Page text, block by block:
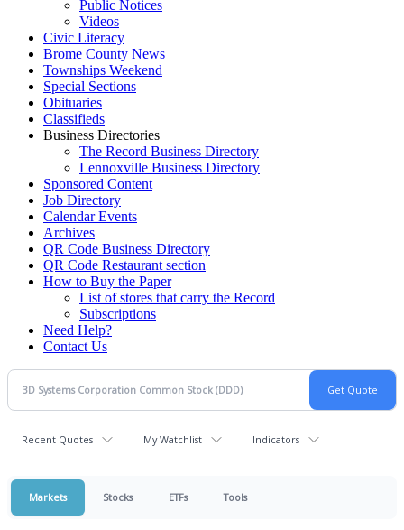
Public Notices
Videos
Civic Literacy
Brome County News
Townships Weekend
Special Sections
Obituaries
Classifieds
Business Directories
The Record Business Directory
Lennoxville Business Directory
Sponsored Content
Job Directory
Calendar Events
Archives
QR Code Business Directory
QR Code Restaurant section
How to Buy the Paper
List of stores that carry the Record
Subscriptions
Need Help?
Contact Us
Recent Quotes My Watchlist Indicators
Markets Stocks ETFs Tools